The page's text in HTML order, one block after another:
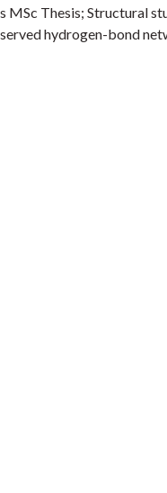
MSc Thesis; Structural
hydrogen-bond